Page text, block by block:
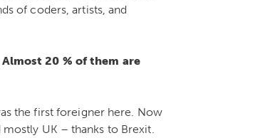
of coders, artists, and
20 % of them are
the first foreigner here. Now
UK – thanks to Brexit.